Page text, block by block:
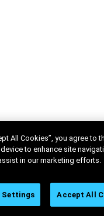
All Cookies”, you agree to
to enhance site
in our marketing efforts.
Settings Accept All